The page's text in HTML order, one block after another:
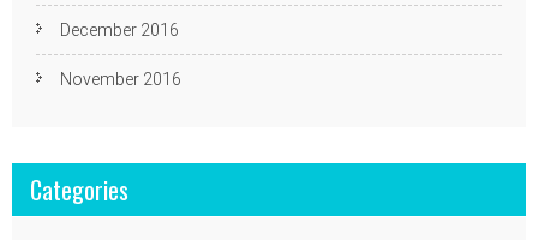
December 2016
November 2016
Categories